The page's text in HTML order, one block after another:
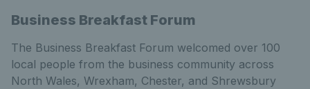
Business Breakfast Forum
The Business Breakfast Forum welcomed over 100
local people from the business community across
North Wales, Wrexham, Chester, and Shrewsbury